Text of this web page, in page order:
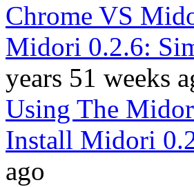
Chrome VS
Midori 0.2.6:
years 51 weeks
Using The
Install Midori
ago